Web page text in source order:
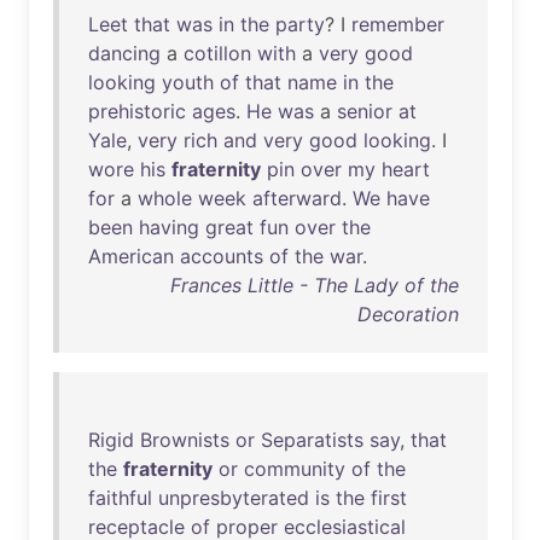
Leet that was in the party? I remember
dancing a cotillon with a very good
looking youth of that name in the
prehistoric ages. He was a senior at
Yale, very rich and very good looking. I
wore his fraternity pin over my heart
for a whole week afterward. We have
been having great fun over the
American accounts of the war.
Frances Little - The Lady of the
Decoration
Rigid Brownists or Separatists say, that
the fraternity or community of the
faithful unpresbyterated is the first
receptacle of proper ecclesiastical